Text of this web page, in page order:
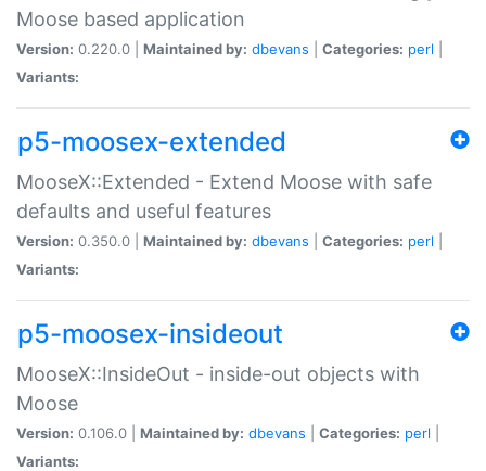
Moose based application
Version: 0.220.0 | Maintained by: dbevans Categories: perl
Variants:
p5-moosex-extended
MooseX::Extended - Extend Moose with safe
defaults and useful features
Version: 0.350.0 | Maintained by: dbevans Categories: perl
Variants:
p5-moosex-insideout
MooseX::InsideOut - inside-out objects with
Moose
Version: 0.106.0 | Maintained by: dbevans Categories: perl
Variants: